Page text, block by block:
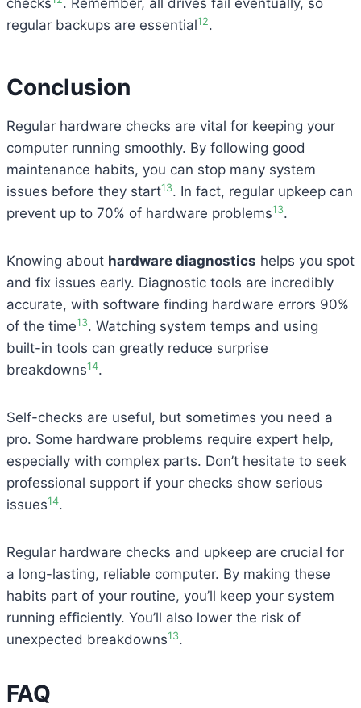
regular backups are essential12.
Conclusion
Regular hardware checks are vital for keeping your
computer running smoothly. By following good
maintenance habits, you can stop many system
issues before they start13. In fact, regular upkeep can
prevent up to 70% of hardware problems13.
Knowing about hardware diagnostics helps you spot
and fix issues early. Diagnostic tools are incredibly
accurate, with software finding hardware errors 90%
of the time13. Watching system temps and using
built-in tools can greatly reduce surprise
breakdowns14.
Self-checks are useful, but sometimes you need a
pro. Some hardware problems require expert help,
especially with complex parts. Don’t hesitate to seek
professional support if your checks show serious
issues14.
Regular hardware checks and upkeep are crucial for
a long-lasting, reliable computer. By making these
habits part of your routine, you’ll keep your system
running efficiently. You’ll also lower the risk of
unexpected breakdowns13.
FAQ